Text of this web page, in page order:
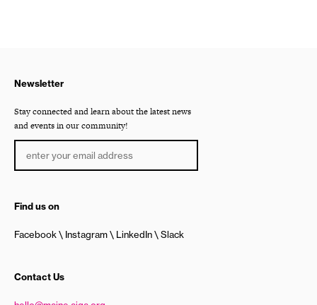
Newsletter
Stay connected and learn about the latest news
and events in our community!
Find us on
Facebook Instagram LinkedIn Slack
Contact Us